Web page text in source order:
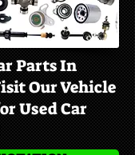
Parts In
Our Vehicle
Used Car